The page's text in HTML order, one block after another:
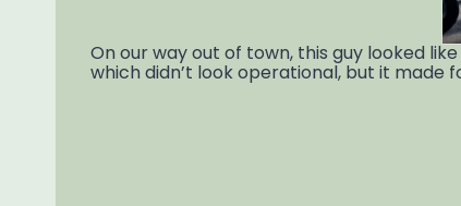
On our way out of town, this guy looked
which didn’t look operational, but it made